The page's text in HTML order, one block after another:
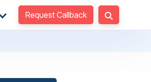
Request Callback